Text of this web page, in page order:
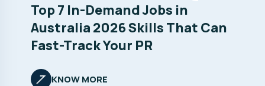
Top 7 In-Demand Jobs in
Australia 2026 Skills That Can
Fast-Track Your PR
KNOW MORE